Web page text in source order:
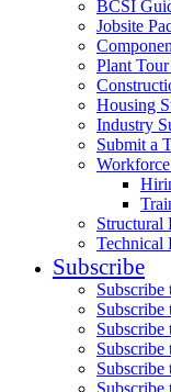
BCSI
Jobsite
Plant
Housing
Industry
Submit a
Structural
Technical
Subscribe
Subscribe
Subscribe
Subscribe
Subscribe